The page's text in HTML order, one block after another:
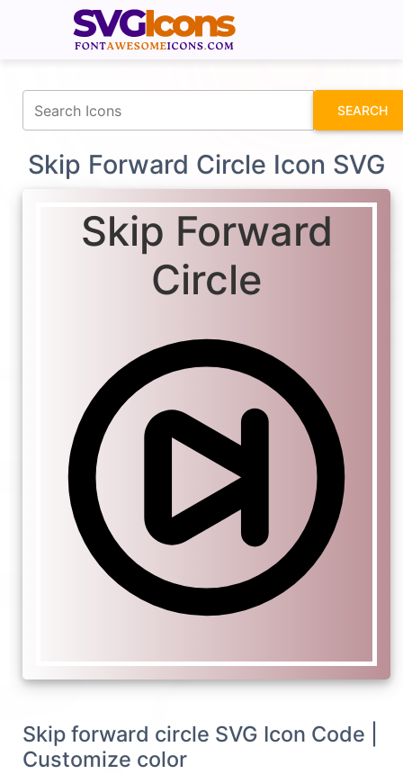
SEARCH
Skip Forward Circle Icon SVG
Skip Forward
Circle
Skip forward circle SVG Icon Code |
Customize color
fontawesomeicons.com